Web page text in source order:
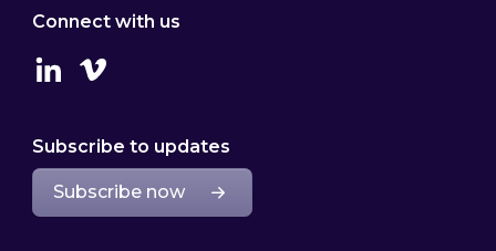
Connect with us
LinkedinVimeo
Subscribe to updates
Subscribe now